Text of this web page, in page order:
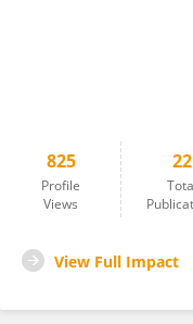
825
Profile
Views
22
View Full Impact